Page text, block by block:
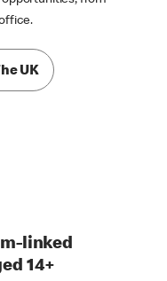
UK
linked
14+